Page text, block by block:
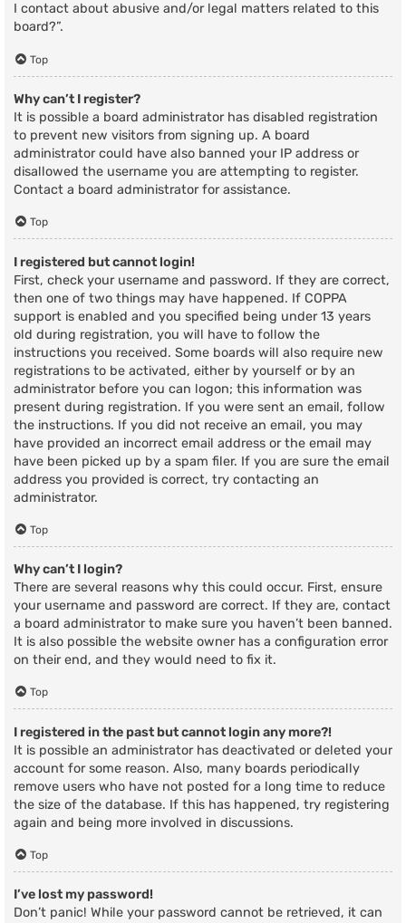
I contact about abusive and/or legal matters related to this
board?”.
Top
Why can’t I register?
It is possible a board administrator has disabled registration
to prevent new visitors from signing up. A board
administrator could have also banned your IP address or
disallowed the username you are attempting to register.
Contact a board administrator for assistance.
Top
I registered but cannot login!
First, check your username and password. If they are correct,
then one of two things may have happened. If COPPA
support is enabled and you specified being under 13 years
old during registration, you will have to follow the
instructions you received. Some boards will also require new
registrations to be activated, either by yourself or by an
administrator before you can logon; this information was
present during registration. If you were sent an email, follow
the instructions. If you did not receive an email, you may
have provided an incorrect email address or the email may
have been picked up by a spam filer. If you are sure the email
address you provided is correct, try contacting an
administrator.
Top
Why can’t I login?
There are several reasons why this could occur. First, ensure
your username and password are correct. If they are, contact
a board administrator to make sure you haven’t been banned.
It is also possible the website owner has a configuration error
on their end, and they would need to fix it.
Top
I registered in the past but cannot login any more?!
It is possible an administrator has deactivated or deleted your
account for some reason. Also, many boards periodically
remove users who have not posted for a long time to reduce
the size of the database. If this has happened, try registering
again and being more involved in discussions.
Top
I’ve lost my password!
Don’t panic! While your password cannot be retrieved, it can